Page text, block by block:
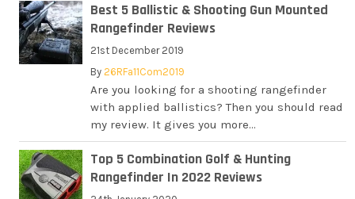
Best 5 Ballistic & Shooting Gun Mounted
Rangefinder Reviews
21st December 2019
By26RFa11Com2019
Are you looking for a shooting rangefinder
with applied ballistics? Then you should read
my review. It gives you more...
Top 5 Combination Golf & Hunting
Rangefinder In 2022 Reviews